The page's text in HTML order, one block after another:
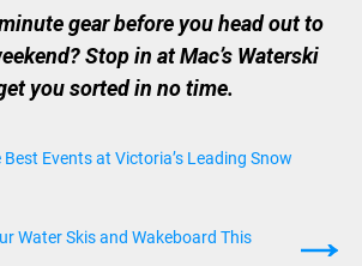
gear before you head out to
Stop in at Mac’s Waterski
you sorted in no time.
Best Events at Victoria’s Leading Snow
Water Skis and Wakeboard This